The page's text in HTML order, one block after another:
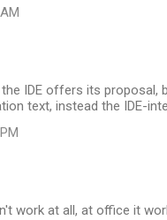
IDE offers its
text, instead the IDE-
work at all, at office it